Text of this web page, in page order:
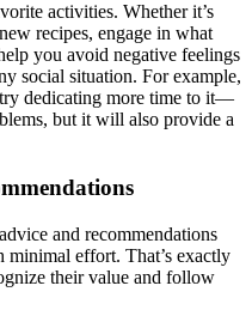
activities. Whether it’s
recipes, engage in what
you avoid negative feelings
social situation. For example,
dedicating more time to it—
but it will also provide a
and recommendations
effort. That’s exactly
their value and follow